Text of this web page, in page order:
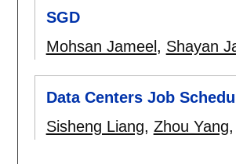
SGD
Mohsan Jameel, Shayan
Data Centers Job
Sisheng Liang, Zhou Yang,